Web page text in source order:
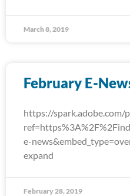
March 8, 2019
February E-
https://spark.adobe.com/
e-
expand
February 28, 2019